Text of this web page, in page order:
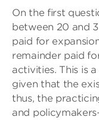
On the first
between 20 and
paid for
remainder paid
activities. This is
given that the
thus, the
and